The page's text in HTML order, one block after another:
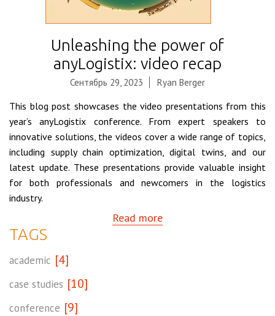
Unleashing the power of
anyLogistix: video recap
Сентябрь 29, 2023 Ryan Berger
This blog post showcases the video presentations from this
year’s anyLogistix conference. From expert speakers to
innovative solutions, the videos cover a wide range of topics,
including supply chain optimization, digital twins, and our
latest update. These presentations provide valuable insight
for both professionals and newcomers in the logistics
industry.
Read more
TAGS
academic [4]
case studies [10]
conference [9]